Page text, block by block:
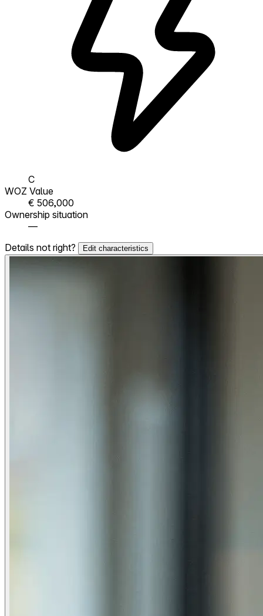
C
WOZ Value
€ 506,000
Ownership situation
—
Details not right?
Edit characteristics